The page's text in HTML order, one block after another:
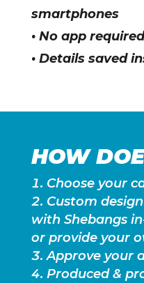
smartphones
• No app required
• Details saved
HOW
Choose your
Custom
with Shebangs
or provide your
Approve your
Produced &